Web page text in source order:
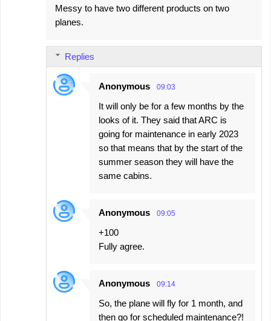
Messy to have two different products on two
planes.
Replies
Anonymous 09:03
It will only be for a few months by the
looks of it. They said that ARC is
going for maintenance in early 2023
so that means that by the start of the
summer season they will have the
same cabins.
Anonymous 09:05
+100
Fully agree.
Anonymous 09:14
So, the plane will fly for 1 month, and
then go for scheduled maintenance?!